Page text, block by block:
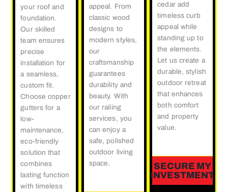
your roof and
foundation.
Our skilled
team ensures
precise
installation for
a seamless,
custom fit.
Choose copper
gutters for a
low-
maintenance,
eco-friendly
solution that
combines
lasting function
with timeless
appeal. From
classic wood
designs to
modern styles,
our
craftsmanship
guarantees
durability and
beauty. With
our railing
services, you
can enjoy a
safe, polished
outdoor living
space.
cedar add
timeless curb
appeal while
standing up to
the elements.
Let us create a
durable, stylish
outdoor retreat
that enhances
both comfort
and property
value.
SECURE MY
INVESTMENT